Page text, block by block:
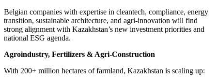
Belgian companies with expertise in cleantech, compliance, energy
transition, sustainable architecture, and agri-innovation will find
strong alignment with Kazakhstan’s new investment priorities and
national ESG agenda.
Agroindustry, Fertilizers & Agri-Construction​
With 200+ million hectares of farmland, Kazakhstan is scaling up: